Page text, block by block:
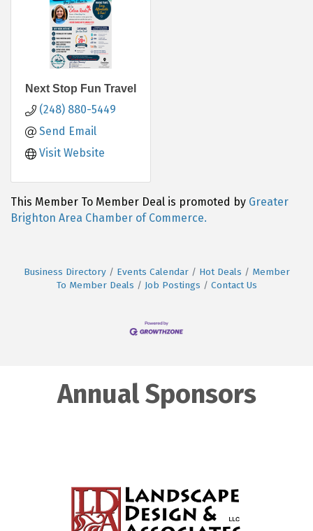
Next Stop Fun Travel
(248) 880-5449
Send Email
Visit Website
This Member To Member Deal is promoted by Greater
Brighton Area Chamber of Commerce.
Business Directory Events Calendar Hot Deals
Member
To Member Deals
Job Postings Contact Us
Annual Sponsors